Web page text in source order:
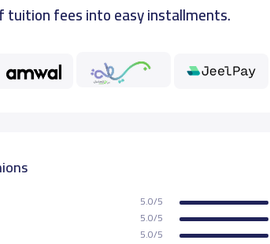
tuition fees into easy installments.
5.0/5
5.0/5
5.0/5